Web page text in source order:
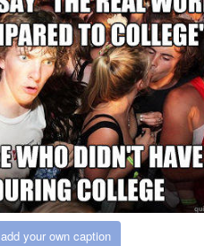
add your own caption